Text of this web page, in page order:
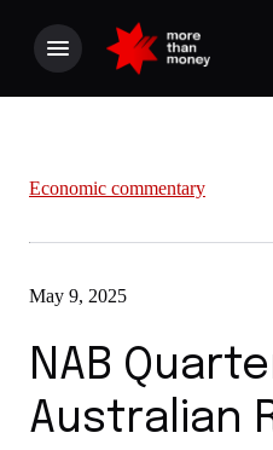
Economic commentary
May 9, 2025
NAB
Australian